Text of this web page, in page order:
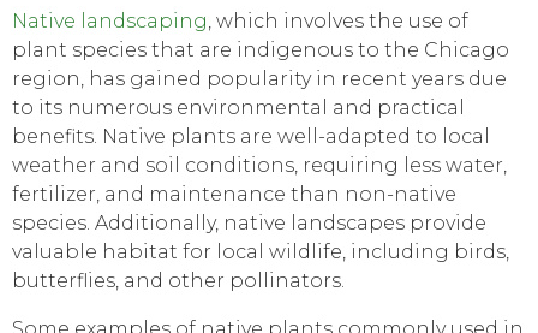
Native landscaping, which involves the use of
plant species that are indigenous to the Chicago
region, has gained popularity in recent years due
to its numerous environmental and practical
benefits. Native plants are well-adapted to local
weather and soil conditions, requiring less water,
fertilizer, and maintenance than non-native
species. Additionally, native landscapes provide
valuable habitat for local wildlife, including birds,
butterflies, and other pollinators.